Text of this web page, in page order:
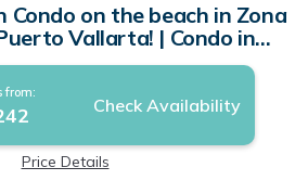
Condo on the beach in Zona
Vallarta! | Condo in
Vallarta
from:
Check Availability
Price Details